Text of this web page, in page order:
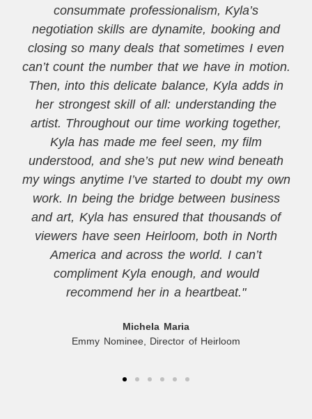
consummate professionalism, Kyla’s
negotiation skills are dynamite, booking and
closing so many deals that sometimes I even
can’t count the number that we have in motion.
Then, into this delicate balance, Kyla adds in
her strongest skill of all: understanding the
artist. Throughout our time working together,
Kyla has made me feel seen, my film
understood, and she’s put new wind beneath
my wings anytime I’ve started to doubt my own
work. In being the bridge between business
and art, Kyla has ensured that thousands of
viewers have seen Heirloom, both in North
America and across the world. I can’t
compliment Kyla enough, and would
recommend her in a heartbeat."
Michela Maria
Emmy Nominee, Director of Heirloom